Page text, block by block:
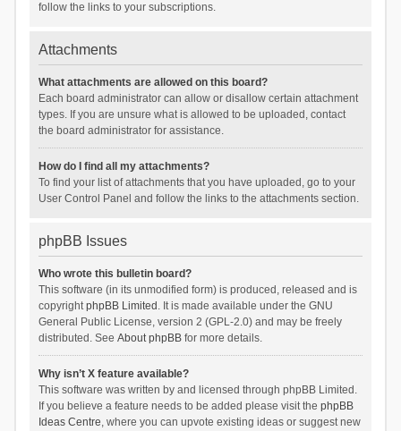
follow the links to your subscriptions.
Attachments
What attachments are allowed on this board?
Each board administrator can allow or disallow certain attachment
types. If you are unsure what is allowed to be uploaded, contact
the board administrator for assistance.
How do I find all my attachments?
To find your list of attachments that you have uploaded, go to your
User Control Panel and follow the links to the attachments section.
phpBB Issues
Who wrote this bulletin board?
This software (in its unmodified form) is produced, released and is
copyrightphpBB Limited . It is made available under the GNU
General Public License, version 2 (GPL-2.0) and may be freely
distributed. See About phpBBfor more details.
Why isn’t X feature available?
This software was written by and licensed through phpBB Limited.
If you believe a feature needs to be added please visit the phpBB
Ideas Centre, where you can upvote existing ideas or suggest new